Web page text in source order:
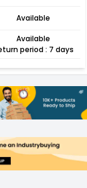
Available
Available
period : 7 days